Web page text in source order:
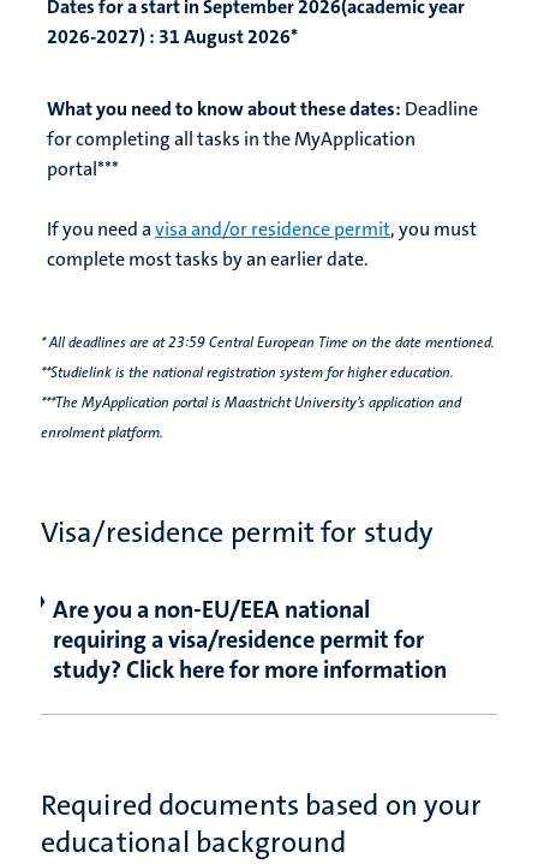
Dates for a start in September 2026(academic year
2026-2027) : 31 August 2026*
What you need to know about these dates: Deadline
for completing all tasks in the MyApplication
portal***
If you need avisa and/or residence permit, you must
complete most tasks by an earlier date.
* All deadlines are at 23:59 Central European Time on the date mentioned.
**Studielink is the national registration system for higher education.
***The MyApplication portal is Maastricht University’s application and
enrolment platform.
Visa/residence permit for study
Are you a non-EU/EEA national
requiring a visa/residence permit for
study? Click here for more information
Required documents based on your
educational background